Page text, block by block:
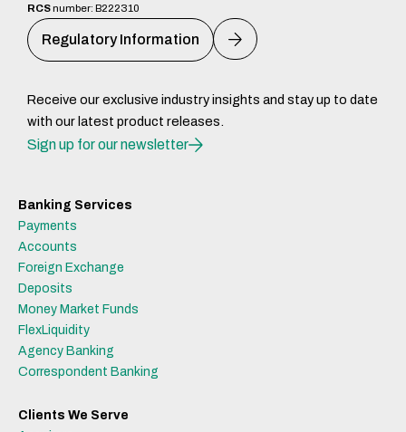
RCSnumber: B222310
Regulatory Information
Receive our exclusive industry insights and stay up to date
with our latest product releases.
Sign up for our newsletter
Banking Services
Payments
Accounts
Foreign Exchange
Deposits
Money Market Funds
FlexLiquidity
Agency Banking
Correspondent Banking
Clients We Serve